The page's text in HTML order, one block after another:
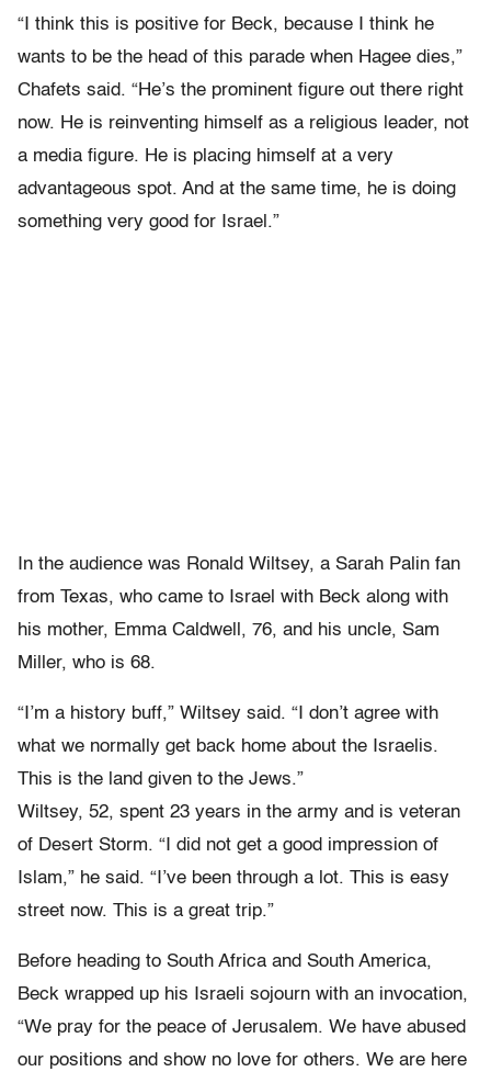
“I think this is positive for Beck, because I think he
wants to be the head of this parade when Hagee dies,”
Chafets said. “He’s the prominent figure out there right
now. He is reinventing himself as a religious leader, not
a media figure. He is placing himself at a very
advantageous spot. And at the same time, he is doing
something very good for Israel.”
In the audience was Ronald Wiltsey, a Sarah Palin fan
from Texas, who came to Israel with Beck along with
his mother, Emma Caldwell, 76, and his uncle, Sam
Miller, who is 68.
“I’m a history buff,” Wiltsey said. “I don’t agree with
what we normally get back home about the Israelis.
This is the land given to the Jews.”
Wiltsey, 52, spent 23 years in the army and is veteran
of Desert Storm. “I did not get a good impression of
Islam,” he said. “I’ve been through a lot. This is easy
street now. This is a great trip.”
Before heading to South Africa and South America,
Beck wrapped up his Israeli sojourn with an invocation,
“We pray for the peace of Jerusalem. We have abused
our positions and show no love for others. We are here